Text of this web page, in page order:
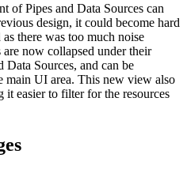
of Pipes and Data Sources can
design, it could become hard
there was too much noise
are now collapsed under their
Data Sources, and can be
main UI area. This new view also
it easier to filter for the resources